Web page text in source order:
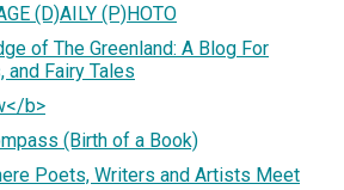
(D)AILY (P)HOTO
of The Greenland: A Blog For
and Fairy Tales
b>
(Birth of a Book)
Poets, Writers and Artists Meet